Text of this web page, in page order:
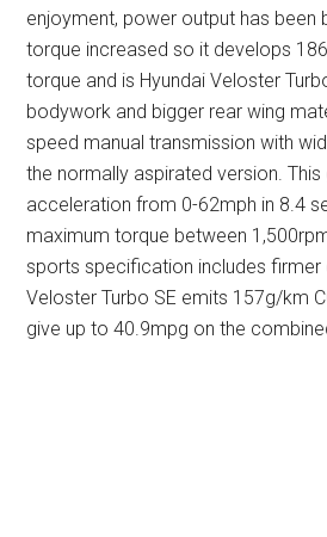
enjoyment, power output has been
torque increased so it develops
torque and is Hyundai Veloster
bodywork and bigger rear wing
speed manual transmission with
the normally aspirated version.
acceleration from 0-62mph in 8.4
maximum torque between
sports specification includes firmer
Veloster Turbo SE emits 157g/km
give up to 40.9mpg on the